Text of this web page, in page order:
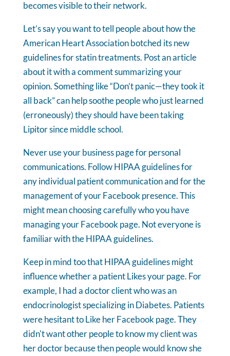
becomes visible to their network.
Let’s say you want to tell people about how the
American Heart Association botched its new
guidelines for statin treatments. Post an article
about it with a comment summarizing your
opinion. Something like “Don’t panic—they took it
all back” can help soothe people who just learned
(erroneously) they should have been taking
Lipitor since middle school.
Never use your business page for personal
communications. Follow HIPAA guidelines for
any individual patient communication and for the
management of your Facebook presence. This
might mean choosing carefully who you have
managing your Facebook page. Not everyone is
familiar with the HIPAA guidelines.
Keep in mind too that HIPAA guidelines might
influence whether a patient Likes your page. For
example, I had a doctor client who was an
endocrinologist specializing in Diabetes. Patients
were hesitant to Like her Facebook page. They
didn't want other people to know my client was
her doctor because then people would know she